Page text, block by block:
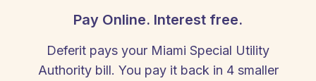
Pay Online. Interest free.
Deferit pays your Miami Special Utility
Authority bill. You pay it back in 4 smaller